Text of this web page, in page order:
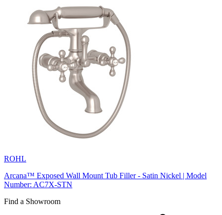
ROHL
Arcana™ Exposed Wall Mount Tub Filler - Satin Nickel | Model
Number: AC7X-STN
Find a Showroom